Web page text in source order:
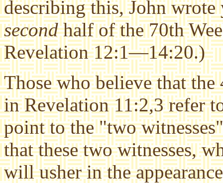
describing this, John wrote
secondhalf of the 70th
Revelation 12:1—14:20.)
Those who believe that
in Revelation 11:2,3 refer
point to the "two
that these two witnesses,
will usher in the